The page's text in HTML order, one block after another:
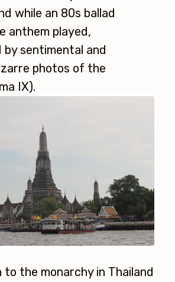
while an 80s ballad
anthem played,
by sentimental and
photos of the
IX).
to the monarchy in Thailand